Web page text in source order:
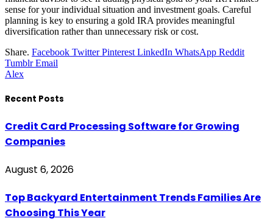
sense for your individual situation and investment goals. Careful
planning is key to ensuring a gold IRA provides meaningful
diversification rather than unnecessary risk or cost.
Share. Facebook Twitter Pinterest LinkedIn WhatsApp Reddit
Tumblr Email
Alex
Recent Posts
Credit Card Processing Software for Growing
Companies
August 6, 2026
Top Backyard Entertainment Trends Families Are
Choosing This Year